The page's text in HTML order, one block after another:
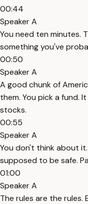
00:44
Speaker A
You need ten minutes.
something you've
00:50
Speaker A
A good chunk of
them. You pick a fund.
stocks.
00:55
Speaker A
You don't think about
supposed to be safe.
01:00
Speaker A
The rules are the rules.